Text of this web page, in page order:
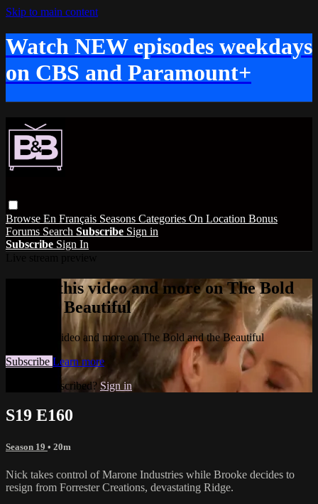
Skip to main content
Watch NEW episodes weekdays
on CBS and Paramount+
Browse En Français Seasons Categories On Location Bonus
Forums Search Subscribe Sign in
Subscribe Sign In
Watch this video and more on The Bold
and the Beautiful
Watch this video and more on The Bold and the Beautiful
Subscribe Learn more
Already subscribed? Sign in
S19 E160
Season 19 • 20m
Nick takes control of Marone Industries while Brooke decides to
resign from Forrester Creations, devastating Ridge.